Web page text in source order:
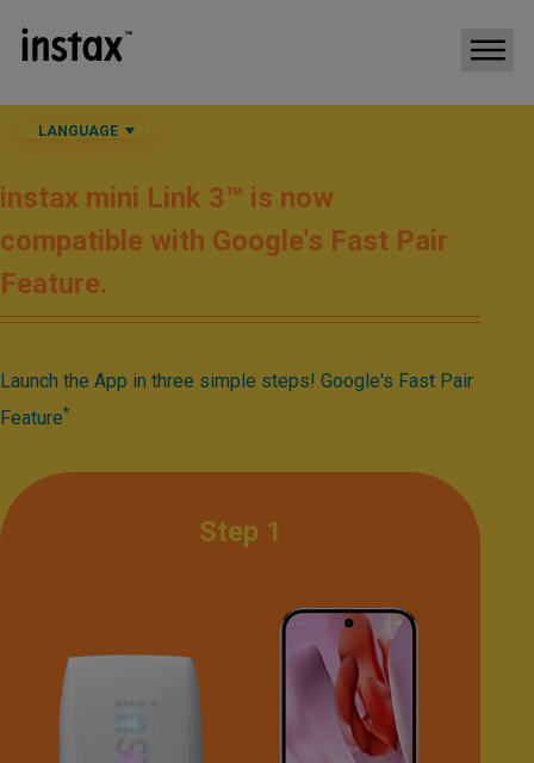
LANGUAGE
instax mini Link 3™ is now
compatible with Google's Fast Pair
Feature.​
Launch the App in three simple steps! Google's Fast Pair
Feature*​
Step 1